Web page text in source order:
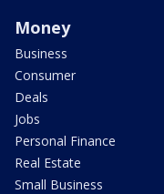
Money
Business
Consumer
Deals
Jobs
Personal Finance
Real Estate
Small Business